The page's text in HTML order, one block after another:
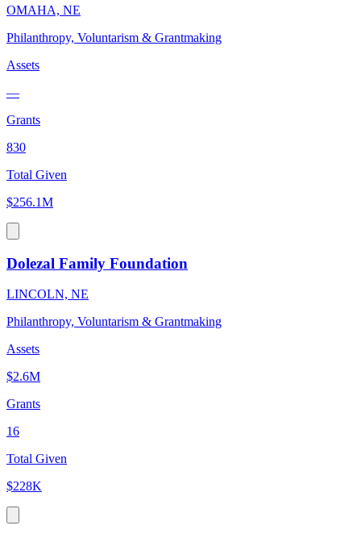
OMAHA, NE
Philanthropy, Voluntarism & Grantmaking
Assets
—
Grants
830
Total Given
$256.1M
Dolezal Family Foundation
LINCOLN, NE
Philanthropy, Voluntarism & Grantmaking
Assets
$2.6M
Grants
16
Total Given
$228K